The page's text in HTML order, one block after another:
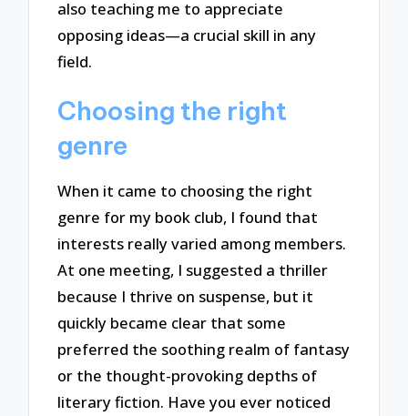
also teaching me to appreciate
opposing ideas—a crucial skill in any
field.
Choosing the right
genre
When it came to choosing the right
genre for my book club, I found that
interests really varied among members.
At one meeting, I suggested a thriller
because I thrive on suspense, but it
quickly became clear that some
preferred the soothing realm of fantasy
or the thought-provoking depths of
literary fiction. Have you ever noticed